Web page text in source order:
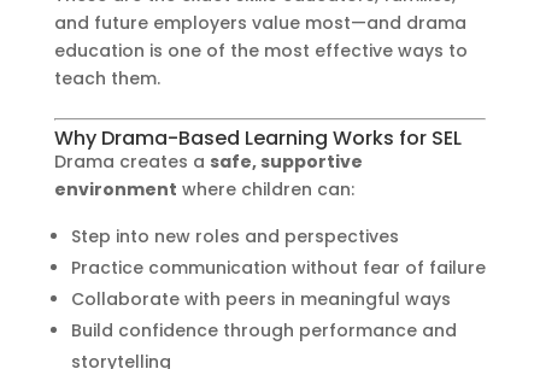
and future employers value most—and drama
education is one of the most effective ways to
teach them.
Why Drama-Based Learning Works for SEL
Drama creates a safe, supportive
environment where children can:
Step into new roles and perspectives
Practice communication without fear of failure
Collaborate with peers in meaningful ways
Build confidence through performance and
storytelling